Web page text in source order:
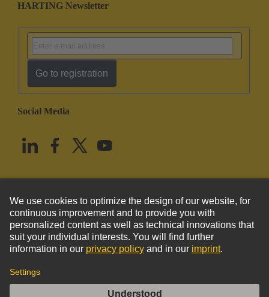
HARTING Newsletter
Go to registration
Social Media
United States English
© HARTING Technology Group
Imprint